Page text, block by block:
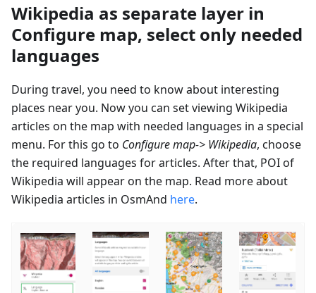
Wikipedia as separate layer in
Configure map, select only needed
languages
During travel, you need to know about interesting
places near you. Now you can set viewing Wikipedia
articles on the map with needed languages in a special
menu. For this go to Configure map-> Wikipedia, choose
the required languages for articles. After that, POI of
Wikipedia will appear on the map. Read more about
Wikipedia articles in OsmAnd here.